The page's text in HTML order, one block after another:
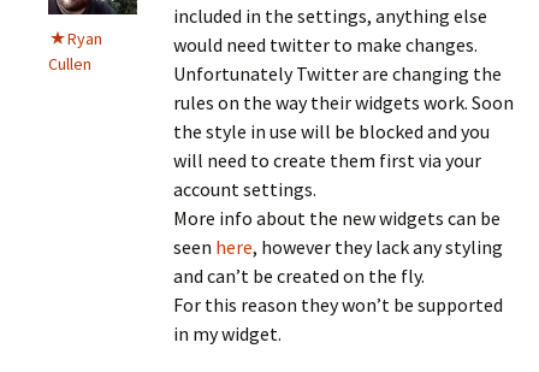
Ryan
Cullen
included in the settings, anything else
would need twitter to make changes.
Unfortunately Twitter are changing the
rules on the way their widgets work. Soon
the style in use will be blocked and you
will need to create them first via your
account settings.
More info about the new widgets can be
seen here, however they lack any styling
and can’t be created on the fly.
For this reason they won’t be supported
in my widget.